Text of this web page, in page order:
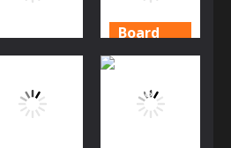
Board
Mahjong
Story
Board
Daily
Solitaire